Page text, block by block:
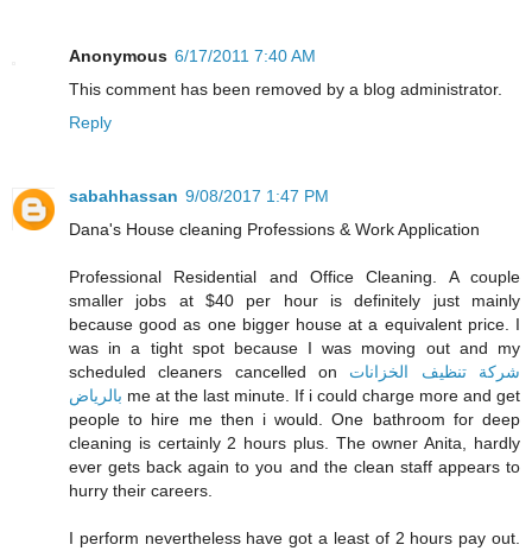
Anonymous 6/17/2011 7:40 AM
This comment has been removed by a blog administrator.
Reply
sabahhassan 9/08/2017 1:47 PM
Dana's House cleaning Professions & Work Application
Professional Residential and Office Cleaning. A couple
smaller jobs at $40 per hour is definitely just mainly
because good as one bigger house at a equivalent price. I
was in a tight spot because I was moving out and my
scheduled cleaners cancelled on شركة تنظيف الخزانات
بالرياض me at the last minute. If i could charge more and get
people to hire me then i would. One bathroom for deep
cleaning is certainly 2 hours plus. The owner Anita, hardly
ever gets back again to you and the clean staff appears to
hurry their careers.
I perform nevertheless have got a least of 2 hours pay out.